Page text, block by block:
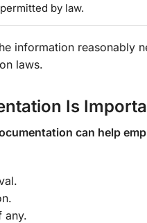
permitted by law.
information reasonably
laws.
Is
can help
any.